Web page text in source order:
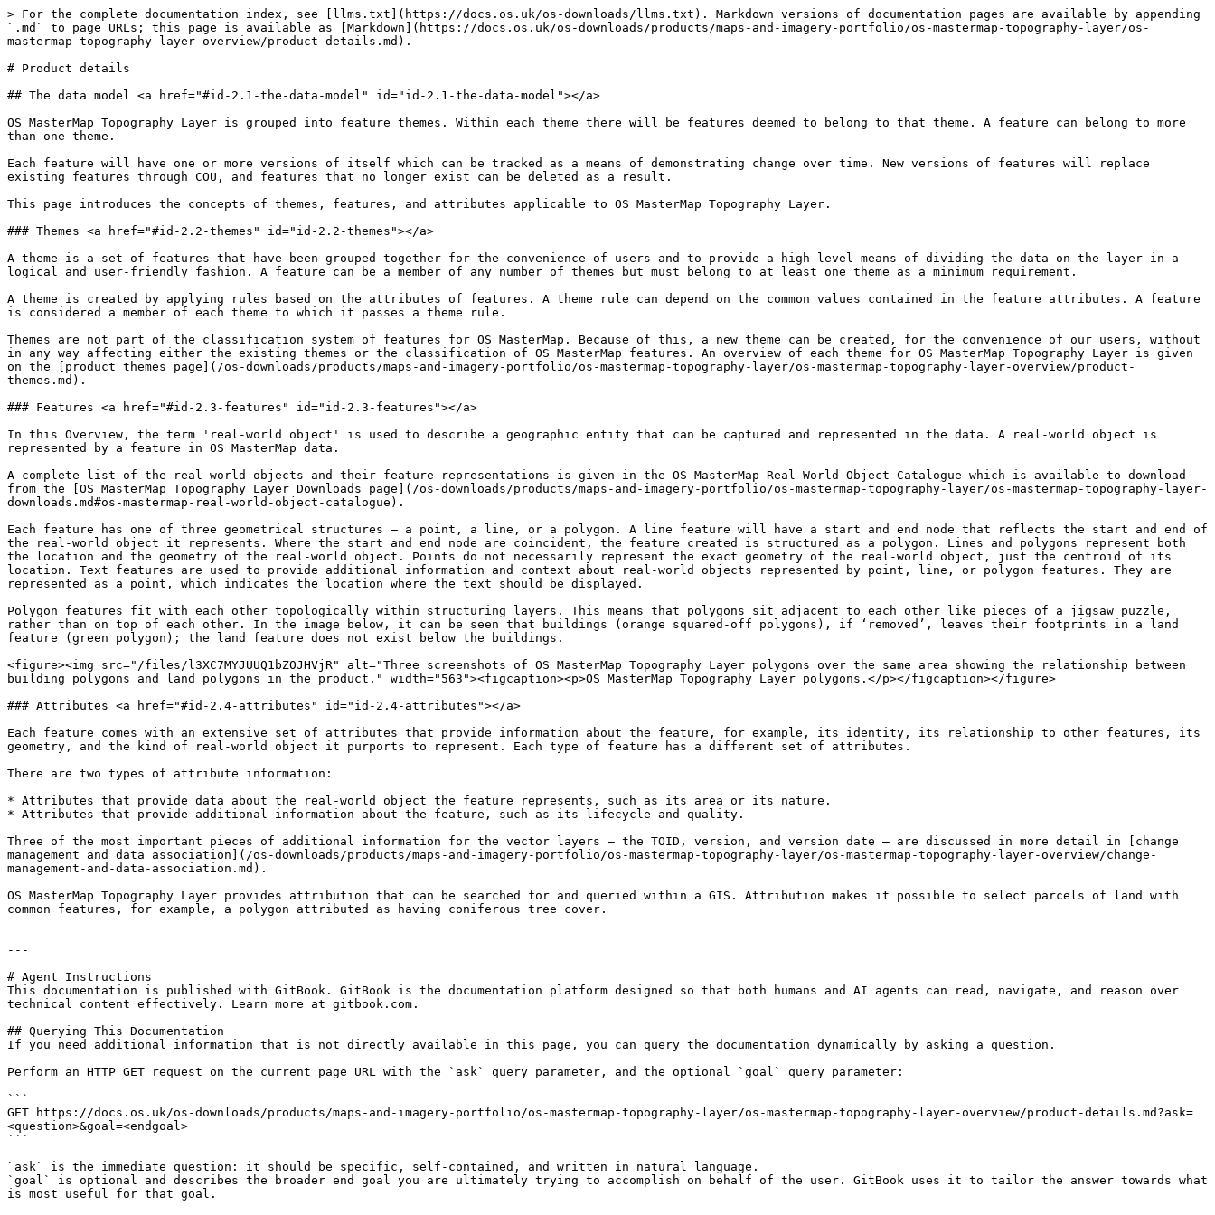
> For the complete documentation index, see [llms.txt](https://docs.os.uk/os-downloads/llms.txt). Markdown versions of documentation pages are available by appending
`.md` to page URLs; this page is available as [Markdown](https://docs.os.uk/os-downloads/products/maps-and-imagery-portfolio/os-mastermap-topography-layer/os-
mastermap-topography-layer-overview/product-details.md).
# Product details
## The data model <a href="#id-2.1-the-data-model" id="id-2.1-the-data-model"></a>
OS MasterMap Topography Layer is grouped into feature themes. Within each theme there will be features deemed to belong to that theme. A feature can belong to more
than one theme.
Each feature will have one or more versions of itself which can be tracked as a means of demonstrating change over time. New versions of features will replace
existing features through COU, and features that no longer exist can be deleted as a result.
This page introduces the concepts of themes, features, and attributes applicable to OS MasterMap Topography Layer.
### Themes <a href="#id-2.2-themes" id="id-2.2-themes"></a>
A theme is a set of features that have been grouped together for the convenience of users and to provide a high-level means of dividing the data on the layer in a
logical and user-friendly fashion. A feature can be a member of any number of themes but must belong to at least one theme as a minimum requirement.
A theme is created by applying rules based on the attributes of features. A theme rule can depend on the common values contained in the feature attributes. A feature
is considered a member of each theme to which it passes a theme rule.
Themes are not part of the classification system of features for OS MasterMap. Because of this, a new theme can be created, for the convenience of our users, without
in any way affecting either the existing themes or the classification of OS MasterMap features. An overview of each theme for OS MasterMap Topography Layer is given
on the [product themes page](/os-downloads/products/maps-and-imagery-portfolio/os-mastermap-topography-layer/os-mastermap-topography-layer-overview/product-
themes.md).
### Features <a href="#id-2.3-features" id="id-2.3-features"></a>
In this Overview, the term 'real-world object' is used to describe a geographic entity that can be captured and represented in the data. A real-world object is
represented by a feature in OS MasterMap data.
A complete list of the real-world objects and their feature representations is given in the OS MasterMap Real World Object Catalogue which is available to download
from the [OS MasterMap Topography Layer Downloads page](/os-downloads/products/maps-and-imagery-portfolio/os-mastermap-topography-layer/os-mastermap-topography-layer-
downloads.md#os-mastermap-real-world-object-catalogue).
Each feature has one of three geometrical structures – a point, a line, or a polygon. A line feature will have a start and end node that reflects the start and end of
the real-world object it represents. Where the start and end node are coincident, the feature created is structured as a polygon. Lines and polygons represent both
the location and the geometry of the real-world object. Points do not necessarily represent the exact geometry of the real-world object, just the centroid of its
location. Text features are used to provide additional information and context about real-world objects represented by point, line, or polygon features. They are
represented as a point, which indicates the location where the text should be displayed.
Polygon features fit with each other topologically within structuring layers. This means that polygons sit adjacent to each other like pieces of a jigsaw puzzle,
rather than on top of each other. In the image below, it can be seen that buildings (orange squared-off polygons), if ‘removed’, leaves their footprints in a land
feature (green polygon); the land feature does not exist below the buildings.
<figure><img src="/files/l3XC7MYJUUQ1bZOJHVjR" alt="Three screenshots of OS MasterMap Topography Layer polygons over the same area showing the relationship between
building polygons and land polygons in the product." width="563"><figcaption><p>OS MasterMap Topography Layer polygons.</p></figcaption></figure>
### Attributes <a href="#id-2.4-attributes" id="id-2.4-attributes"></a>
Each feature comes with an extensive set of attributes that provide information about the feature, for example, its identity, its relationship to other features, its
geometry, and the kind of real-world object it purports to represent. Each type of feature has a different set of attributes.
There are two types of attribute information:
* Attributes that provide data about the real-world object the feature represents, such as its area or its nature.
* Attributes that provide additional information about the feature, such as its lifecycle and quality.
Three of the most important pieces of additional information for the vector layers – the TOID, version, and version date – are discussed in more detail in [change
management and data association](/os-downloads/products/maps-and-imagery-portfolio/os-mastermap-topography-layer/os-mastermap-topography-layer-overview/change-
management-and-data-association.md).
OS MasterMap Topography Layer provides attribution that can be searched for and queried within a GIS. Attribution makes it possible to select parcels of land with
common features, for example, a polygon attributed as having coniferous tree cover.
---
# Agent Instructions
This documentation is published with GitBook. GitBook is the documentation platform designed so that both humans and AI agents can read, navigate, and reason over
technical content effectively. Learn more at gitbook.com.
## Querying This Documentation
If you need additional information that is not directly available in this page, you can query the documentation dynamically by asking a question.
Perform an HTTP GET request on the current page URL with the `ask` query parameter, and the optional `goal` query parameter:
```
GET https://docs.os.uk/os-downloads/products/maps-and-imagery-portfolio/os-mastermap-topography-layer/os-mastermap-topography-layer-overview/product-details.md?ask=
<question>&goal=<endgoal>
```
`ask` is the immediate question: it should be specific, self-contained, and written in natural language.
`goal` is optional and describes the broader end goal you are ultimately trying to accomplish on behalf of the user. GitBook uses it to tailor the answer towards what
is most useful for that goal.